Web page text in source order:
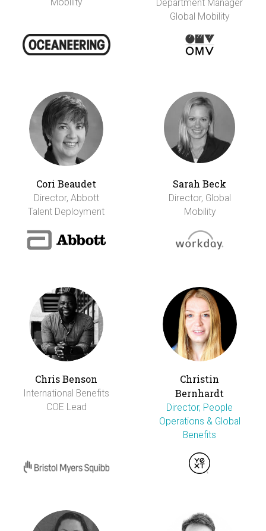
Department Manager
Global Mobility
Cori Beaudet
Director, Abbott
Talent Deployment
Sarah Beck
Director, Global
Mobility
Chris Benson
International Benefits
COE Lead
Christin
Bernhardt
Director, People
Operations & Global
Benefits